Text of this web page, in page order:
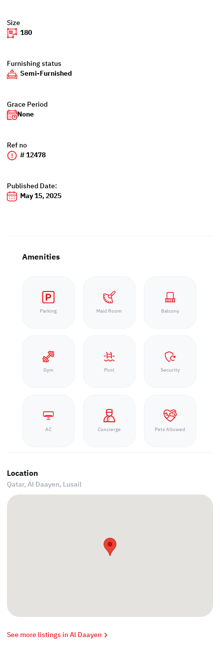
Size
180
Furnishing status
Semi-Furnished
Grace Period
None
Ref no
# 12478
Published Date:
May 15, 2025
Amenities
Parking Maid Room Balcony
Gym Pool Security
AC Concierge Pets Allowed
Location
Qatar, Al Daayen, Lusail
See more listings in Al Daayen